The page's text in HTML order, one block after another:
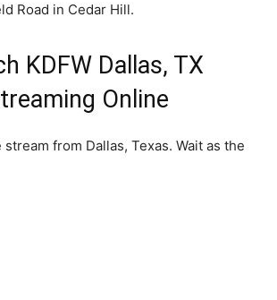
Road in Cedar Hill.
KDFW Dallas, TX
Online
stream from Dallas, Texas. Wait as the